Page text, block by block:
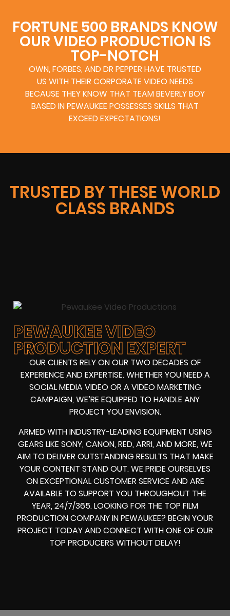
FORTUNE 500 BRANDS KNOW
OUR VIDEO PRODUCTION IS
TOP-NOTCH
OWN, FORBES, AND DR PEPPER HAVE TRUSTED
US WITH THEIR CORPORATE VIDEO NEEDS
BECAUSE THEY KNOW THAT TEAM BEVERLY BOY
BASED IN PEWAUKEE POSSESSES SKILLS THAT
EXCEED EXPECTATIONS!
TRUSTED BY THESE WORLD
CLASS BRANDS
PEWAUKEE VIDEO
PRODUCTION EXPERT
OUR CLIENTS RELY ON OUR TWO DECADES OF
EXPERIENCE AND EXPERTISE. WHETHER YOU NEED A
SOCIAL MEDIA VIDEOOR AVIDEO MARKETING
CAMPAIGN, WE’RE EQUIPPED TO HANDLE ANY
PROJECT YOU ENVISION.
ARMED WITHINDUSTRY-LEADING EQUIPMENT USING
GEARS LIKE SONY, CANON, RED, ARRI, AND MORE, WE
AIM TO DELIVER OUTSTANDING RESULTS THAT MAKE
YOUR CONTENT STAND OUT. WE PRIDE OURSELVES
ON EXCEPTIONAL CUSTOMER SERVICE AND ARE
AVAILABLE TO SUPPORT YOU THROUGHOUT THE
YEAR, 24/7/365. LOOKING FOR THE TOP FILM
PRODUCTION COMPANY INPEWAUKEE? BEGIN YOUR
PROJECT TODAY AND CONNECT WITH ONE OF OUR
TOP PRODUCERS WITHOUT DELAY!